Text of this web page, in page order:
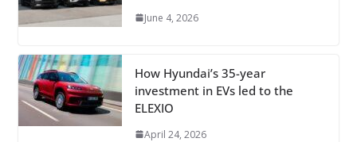
June 4, 2026
How Hyundai’s 35-year
investment in EVs led to the
ELEXIO
April 24, 2026